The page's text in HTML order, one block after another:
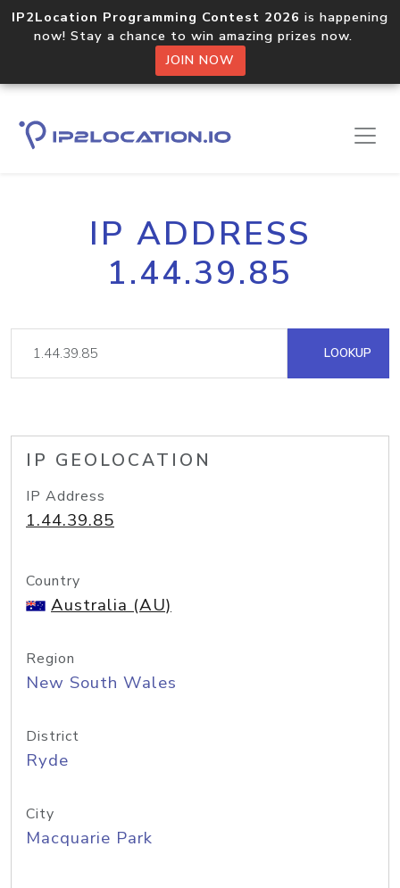
IP2Location Programming Contest 2026 is happening
now! Stay a chance to win amazing prizes now.
JOIN NOW
IP ADDRESS
1.44.39.85
LOOKUP
IP GEOLOCATION
IP Address
1.44.39.85
Country
Australia (AU)
Region
New South Wales
District
Ryde
City
Macquarie Park